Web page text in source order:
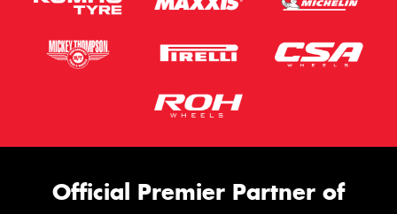
Official Premier Partner of